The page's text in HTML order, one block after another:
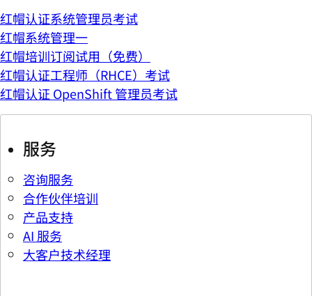
红帽认证系统管理员考试
红帽系统管理一
红帽培训订阅试用（免费）
红帽认证工程师（RHCE）考试
红帽认证 OpenShift 管理员考试
服务
咨询服务
合作伙伴培训
产品支持
AI 服务
大客户技术经理